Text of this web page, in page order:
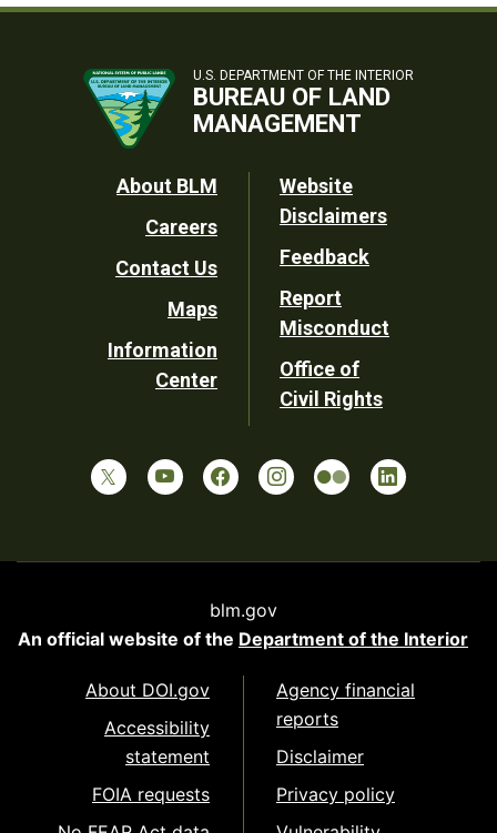
U.S. DEPARTMENT OF THE INTERIOR
BUREAU OF LAND
MANAGEMENT
Footer
Utility
About BLM
Careers
Contact Us
Maps
Information
Center
Website
Disclaimers
Feedback
Report
Misconduct
Office of
Civil Rights
blm.gov
An official website of the Department of the Interior
About DOI.gov
Accessibility
statement
FOIA requests
Agency financial
reports
Disclaimer
Privacy policy